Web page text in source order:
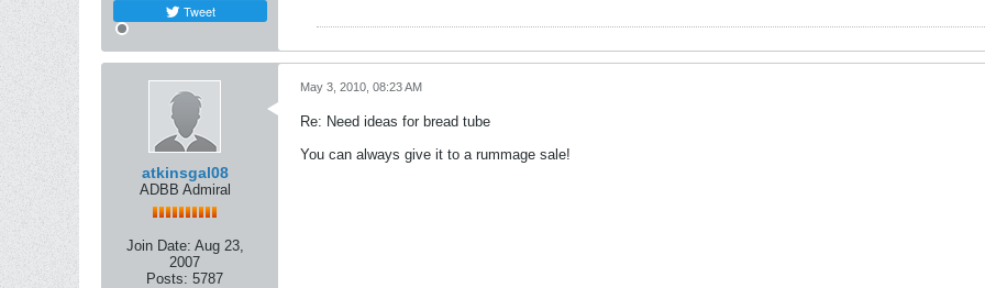
Tweet
atkinsgal08
ADBB Admiral
Join Date: Aug 23,
2007
Posts: 5787
May 3, 2010, 08:23 AM
Re: Need ideas for bread tube
You can always give it to a rummage sale!